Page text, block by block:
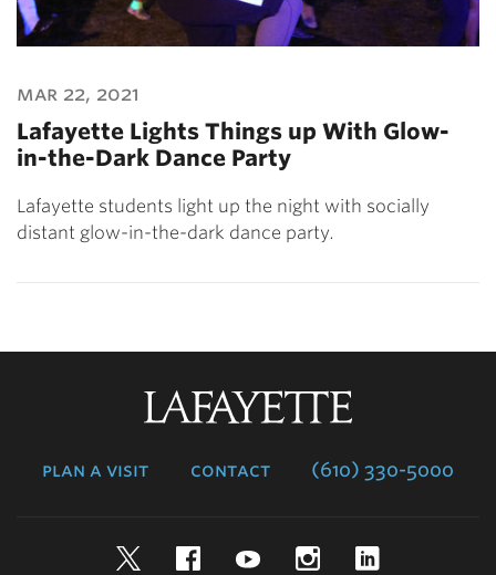
mar 22, 2021
Lafayette Lights Things up With Glow-
in-the-Dark Dance Party
Lafayette students light up the night with socially
distant glow-in-the-dark dance party.
plan a visit contact (610) 330-5000
TwitterFacebookYouTubeInstagram